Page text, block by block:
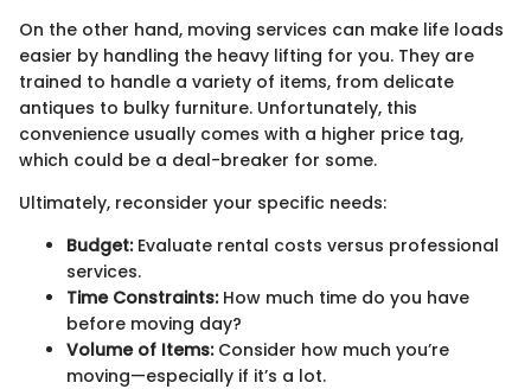
On the other hand, moving services can make life loads
easier by handling the heavy lifting for you. They are
trained to handle a variety of items, from delicate
antiques to bulky furniture. Unfortunately, this
convenience usually comes with a higher price tag,
which could be a deal-breaker for some.
Ultimately, reconsider your specific needs:
Budget:Evaluate rental costs versus professional
services.
Time Constraints:How much time do you have
before moving day?
Volume of Items:Consider how much you’re
moving—especially if it’s a lot.